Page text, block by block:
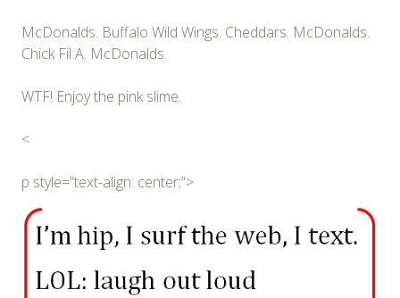
McDonalds. Buffalo Wild Wings. Cheddars. McDonalds.
Chick Fil A. McDonalds.
WTF! Enjoy the pink slime.
<
p style=”text-align: center;”>